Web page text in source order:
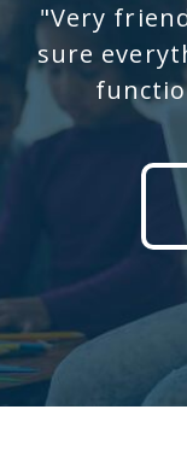
"Very
sure